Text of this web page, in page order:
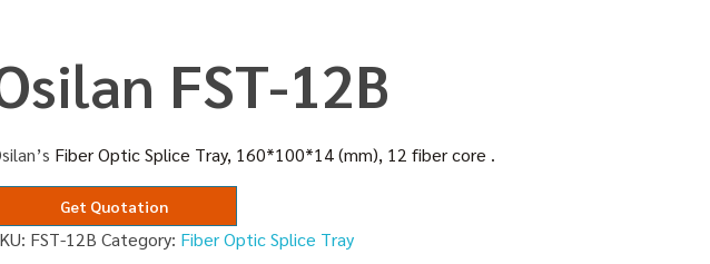
FST-12B
Fiber Optic Splice Tray, 160*100*14 (mm), 12 fiber core .
Get Quotation
FST-12B Category: Fiber Optic Splice Tray